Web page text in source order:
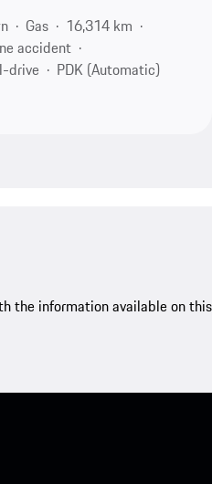
Gas
16,314 km
accident
drive
PDK (Automatic)
the information available on this